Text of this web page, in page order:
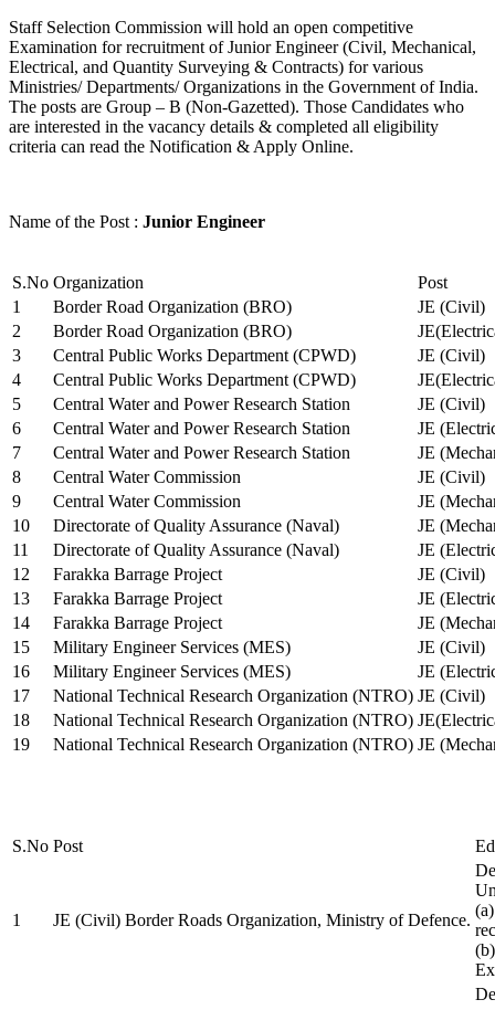
Staff Selection Commission will hold an open competitive
Examination for recruitment of Junior Engineer (Civil, Mechanical,
Electrical, and Quantity Surveying & Contracts) for various
Ministries/ Departments/ Organizations in the Government of India.
The posts are Group – B (Non-Gazetted). Those Candidates who
are interested in the vacancy details & completed all eligibility
criteria can read the Notification & Apply Online.
Name of the Post : Junior Engineer
S.No Organization
Post
1
Border Road Organization (BRO)
JE (Civil)
2
Border Road Organization (BRO)
3
Central Public Works Department (CPWD)
JE (Civil)
4
Central Public Works Department (CPWD)
5
Central Water and Power Research Station
JE (Civil)
6
Central Water and Power Research Station
JE
7
Central Water and Power Research Station
JE
8
Central Water Commission
JE (Civil)
9
Central Water Commission
JE
10
Directorate of Quality Assurance (Naval)
JE
11
Directorate of Quality Assurance (Naval)
JE
12
Farakka Barrage Project
JE (Civil)
13
Farakka Barrage Project
JE
14
Farakka Barrage Project
JE
15
Military Engineer Services (MES)
JE (Civil)
16
Military Engineer Services (MES)
JE
17
National Technical Research Organization (NTRO) JE (Civil)
18
National Technical Research Organization (NTRO)
19
National Technical Research Organization (NTRO) JE
S.No Post
1 JE (Civil) Border Roads Organization, Ministry of Defence.